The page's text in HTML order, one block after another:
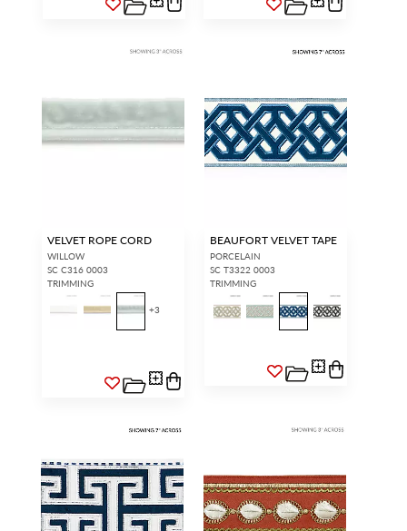
VELVET ROPE CORD
WILLOW
SC C316 0003
TRIMMING
+3
BEAUFORT VELVET TAPE
PORCELAIN
SC T3322 0003
TRIMMING